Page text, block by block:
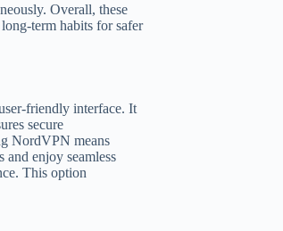
Overall, these
term habits for safer
friendly interface. It
secure
NordVPN means
enjoy seamless
This option